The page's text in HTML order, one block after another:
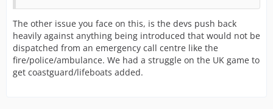
The other issue you face on this, is the devs push back
heavily against anything being introduced that would not be
dispatched from an emergency call centre like the
fire/police/ambulance. We had a struggle on the UK game to
get coastguard/lifeboats added.